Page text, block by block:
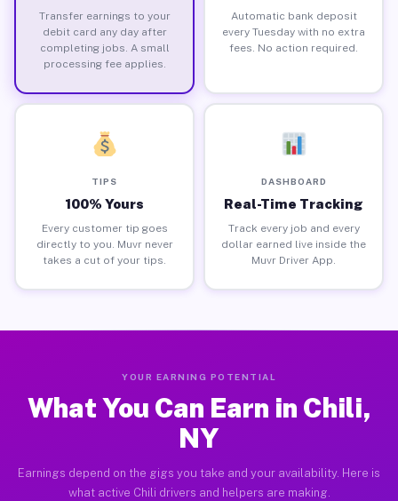
Transfer earnings to your
debit card any day after
completing jobs. A small
processing fee applies.
Automatic bank deposit
every Tuesday with no extra
fees. No action required.
TIPS
100% Yours
Every customer tip goes
directly to you. Muvr never
takes a cut of your tips.
DASHBOARD
Real-Time Tracking
Track every job and every
dollar earned live inside the
Muvr Driver App.
YOUR EARNING POTENTIAL
What You Can Earn in Chili,
NY
Earnings depend on the gigs you take and your availability. Here is
what active Chili drivers and helpers are making.